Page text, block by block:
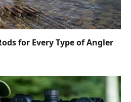
for Every Type of Angler